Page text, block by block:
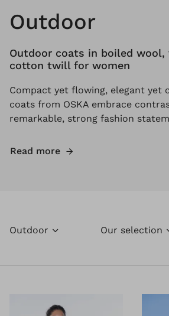
Outdoor
Outdoor coats in boiled wool,
cotton twill for women
Compact yet flowing, elegant yet
coats from OSKA embrace
remarkable, strong fashion
Read more
Outdoor Our selection